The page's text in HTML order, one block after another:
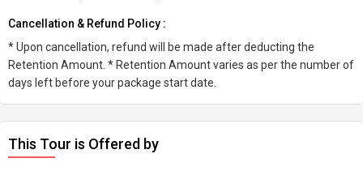
Cancellation & Refund Policy :
* Upon cancellation, refund will be made after deducting the
Retention Amount. * Retention Amount varies as per the number of
days left before your package start date.
This Tour is Offered by